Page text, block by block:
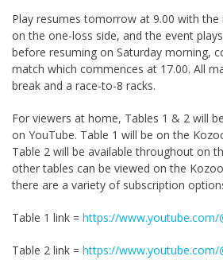
Play resumes tomorrow at 9.00 with
on the one-loss side, and the event
before resuming on Saturday morning,
match which commences at 17.00. All
break and a race-to-8 racks.
For viewers at home, Tables 1 & 2 will
on YouTube. Table 1 will be on the
Table 2 will be available throughout on
other tables can be viewed on the
there are a variety of subscription
Table 1 link = https://www.youtube.com/
Table 2 link = https://www.youtube.com/